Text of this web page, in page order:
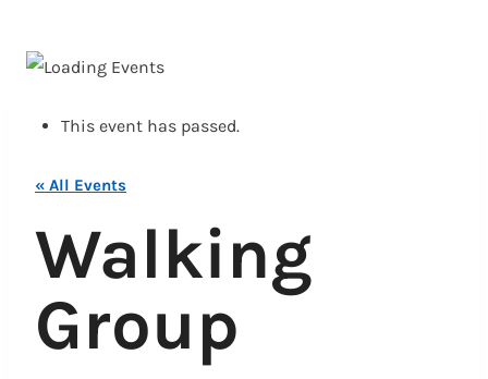
This event has passed.
« All Events
Walking
Group